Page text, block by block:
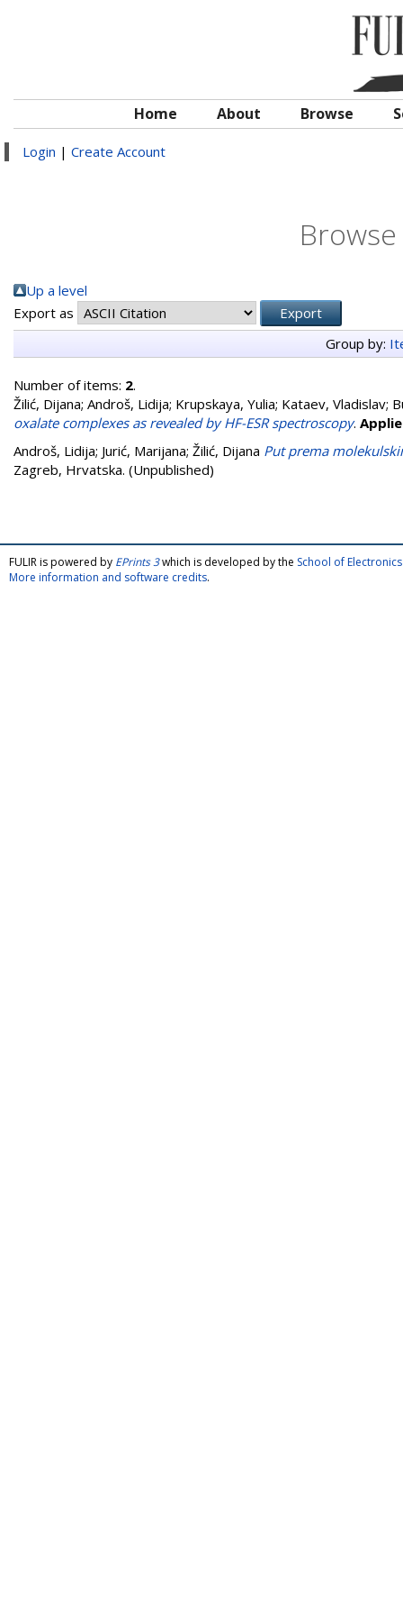
Home About Browse
Login | Create Account
Up a level
Export as
Group by:
Number of items: 2.
Žilić, Dijana; Androš, Lidija; Krupskaya, Yulia; Kataev, Vladislav;
oxalate complexes as revealed by HF-ESR spectroscopy.
Androš, Lidija; Jurić, Marijana; Žilić, Dijana Put prema
Zagreb, Hrvatska. (Unpublished)
FULIR is powered by EPrints 3which is developed by the School of
More information and software credits.